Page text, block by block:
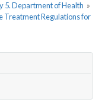
5. Department of Health »
Treatment Regulations for